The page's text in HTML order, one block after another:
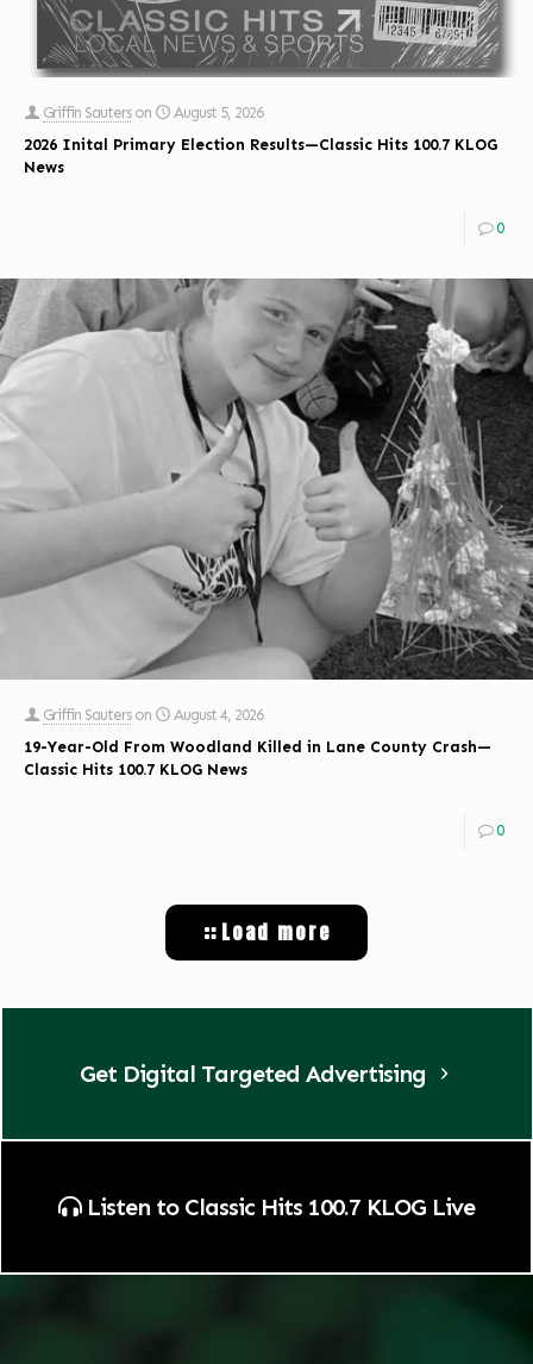
Griffin Sauters on
August 5, 2026
2026 Inital Primary Election Results—Classic Hits 100.7 KLOG
News
0
Griffin Sauters on
August 4, 2026
19-Year-Old From Woodland Killed in Lane County Crash—
Classic Hits 100.7 KLOG News
0
Load more
Get Digital Targeted Advertising
Listen to Classic Hits 100.7 KLOG Live